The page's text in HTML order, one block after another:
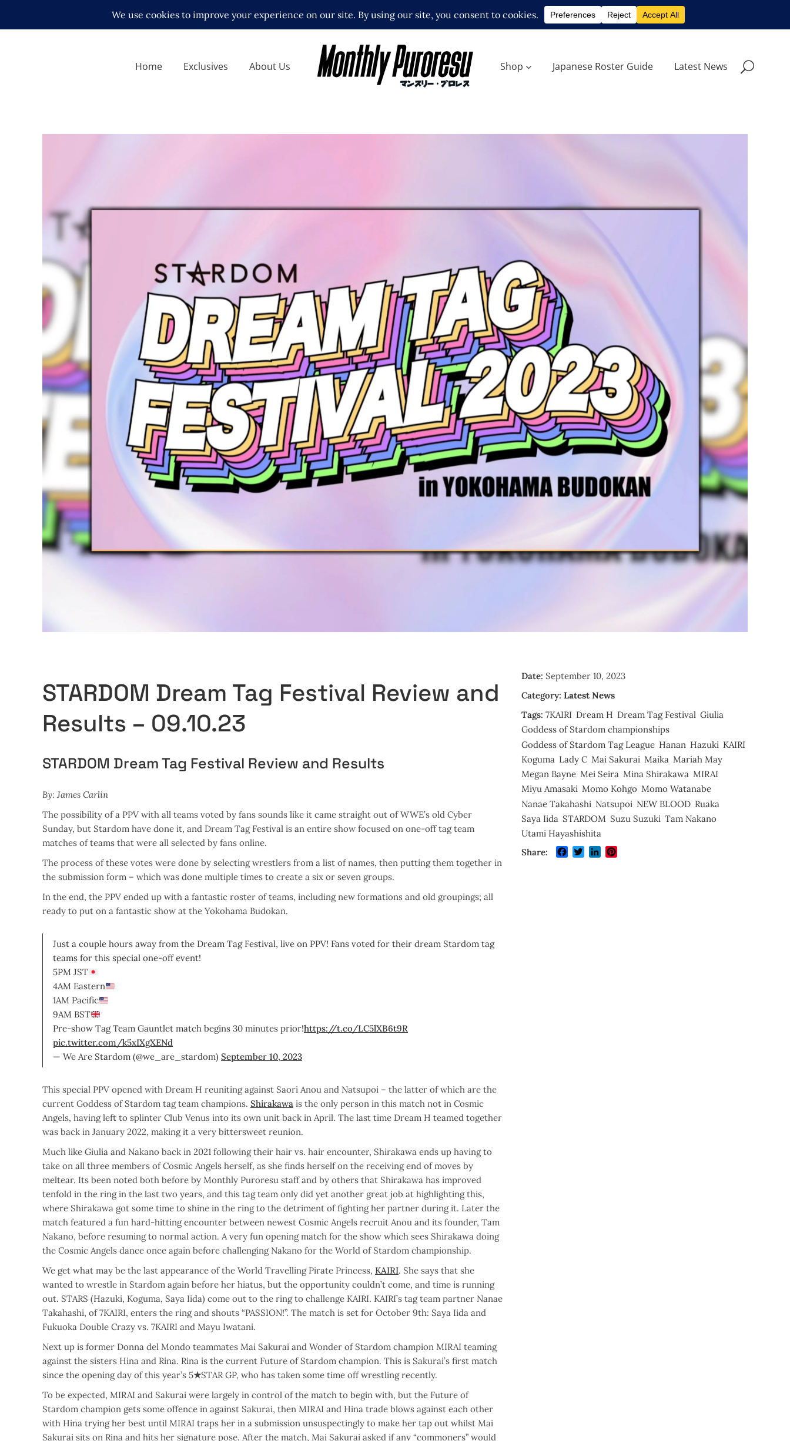
Home Exclusives About Us Shop Japanese Roster Guide Latest News
STARDOM Dream Tag Festival Review and
Results – 09.10.23
STARDOM Dream Tag Festival Review and Results
By: James Carlin
The possibility of a PPV with all teams voted by fans sounds like it came straight out of WWE’s old Cyber
Sunday, but Stardom have done it, and Dream Tag Festival is an entire show focused on one-off tag team
matches of teams that were all selected by fans online.
The process of these votes were done by selecting wrestlers from a list of names, then putting them together in
the submission form – which was done multiple times to create a six or seven groups.
In the end, the PPV ended up with a fantastic roster of teams, including new formations and old groupings; all
ready to put on a fantastic show at the Yokohama Budokan.
Just a couple hours away from the Dream Tag Festival, live on PPV! Fans voted for their dream Stardom tag
teams for this special one-off event!
5PM JST
4AM Eastern
1AM Pacific
9AM BST
Pre-show Tag Team Gauntlet match begins 30 minutes prior!https://t.co/LC5lXB6t9R
pic.twitter.com/k5xIXgXENd
— We Are Stardom (@we_are_stardom) September 10, 2023
This special PPV opened with Dream H reuniting against Saori Anou and Natsupoi – the latter of which are the
current Goddess of Stardom tag team champions. Shirakawa is the only person in this match not in Cosmic
Angels, having left to splinter Club Venus into its own unit back in April. The last time Dream H teamed together
was back in January 2022, making it a very bittersweet reunion.
Much like Giulia and Nakano back in 2021 following their hair vs. hair encounter, Shirakawa ends up having to
take on all three members of Cosmic Angels herself, as she finds herself on the receiving end of moves by
meltear. Its been noted both before by Monthly Puroresu staff and by others that Shirakawa has improved
tenfold in the ring in the last two years, and this tag team only did yet another great job at highlighting this,
where Shirakawa got some time to shine in the ring to the detriment of fighting her partner during it. Later the
match featured a fun hard-hitting encounter between newest Cosmic Angels recruit Anou and its founder, Tam
Nakano, before resuming to normal action. A very fun opening match for the show which sees Shirakawa doing
the Cosmic Angels dance once again before challenging Nakano for the World of Stardom championship.
We get what may be the last appearance of the World Travelling Pirate Princess, KAIRI. She says that she
wanted to wrestle in Stardom again before her hiatus, but the opportunity couldn’t come, and time is running
out. STARS (Hazuki, Koguma, Saya Iida) come out to the ring to challenge KAIRI. KAIRI’s tag team partner Nanae
Takahashi, of 7KAIRI, enters the ring and shouts “PASSION!”. The match is set for October 9th: Saya Iida and
Fukuoka Double Crazy vs. 7KAIRI and Mayu Iwatani.
Next up is former Donna del Mondo teammates Mai Sakurai and Wonder of Stardom champion MIRAI teaming
against the sisters Hina and Rina. Rina is the current Future of Stardom champion. This is Sakurai’s first match
since the opening day of this year’s 5★STAR GP, who has taken some time off wrestling recently.
To be expected, MIRAI and Sakurai were largely in control of the match to begin with, but the Future of
Stardom champion gets some offence in against Sakurai, then MIRAI and Hina trade blows against each other
with Hina trying her best until MIRAI traps her in a submission unsuspectingly to make her tap out whilst Mai
Sakurai sits on Rina and hits her signature pose. After the match, Mai Sakurai asked if any “commoners” would
Date: September 10, 2023
Category: Latest News
Tags: 7KAIRI Dream H Dream Tag Festival Giulia
Goddess of Stardom championships
Goddess of Stardom Tag League Hanan Hazuki KAIRI
Koguma Lady C Mai Sakurai Maika Mariah May
Megan Bayne Mei Seira Mina Shirakawa MIRAI
Miyu Amasaki Momo Kohgo Momo Watanabe
Nanae Takahashi Natsupoi NEW BLOOD Ruaka
Saya Iida STARDOM Suzu Suzuki Tam Nakano
Utami Hayashishita
Share:
Facebook
TwitterLinkedIn